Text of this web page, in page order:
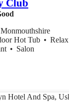
Club
Hot Tub •
• Salon